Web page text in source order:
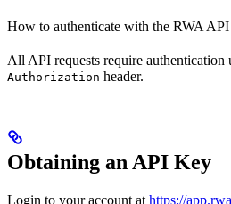
How to authenticate with the RWA API
All API requests require authentication
Authorization header.
Obtaining an API Key
Login to your account at https://